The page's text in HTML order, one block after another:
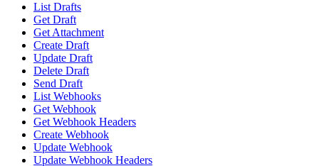
List Drafts
Get Draft
Get Attachment
Create Draft
Update Draft
Delete Draft
Send Draft
List Webhooks
Get Webhook
Get Webhook Headers
Create Webhook
Update Webhook
Update Webhook Headers